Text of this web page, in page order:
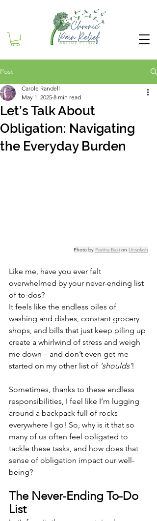
Post
Let’s Talk About
Obligation: Navigating
the Everyday Burden
Carole Randell
May 1, 2025 8 min read
Photo by Pavitra Baxi on Unsplash
Like me, have you ever felt
overwhelmed by your never-ending list
of to-dos?
It feels like the endless piles of
washing and dishes, constant grocery
shops, and bills that just keep piling up
create a whirlwind of stress and weigh
me down – and don’t even get me
started on my other list of ‘shoulds’!
Sometimes, thanks to these endless
responsibilities, I feel like I’m lugging
around a backpack full of rocks
everywhere I go! So, why is it that so
many of us often feel obligated to
tackle these tasks, and how does that
sense of obligation impact our well-
being?
The Never-Ending To-Do
List